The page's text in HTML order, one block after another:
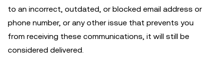
to an incorrect, outdated, or blocked email address or
phone number, or any other issue that prevents you
from receiving these communications, it will still be
considered delivered.